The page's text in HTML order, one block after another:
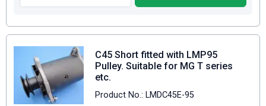
C45 Short fitted with LMP95
Pulley. Suitable for MG T series
etc.
Product No.: LMDC45E-95